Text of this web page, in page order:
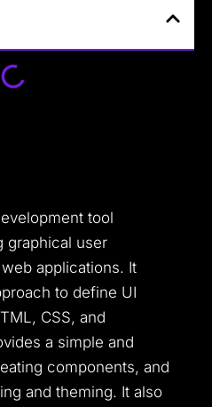
tool
graphical user
applications. It
to define UI
CSS, and
a simple and
components, and
and theming. It also